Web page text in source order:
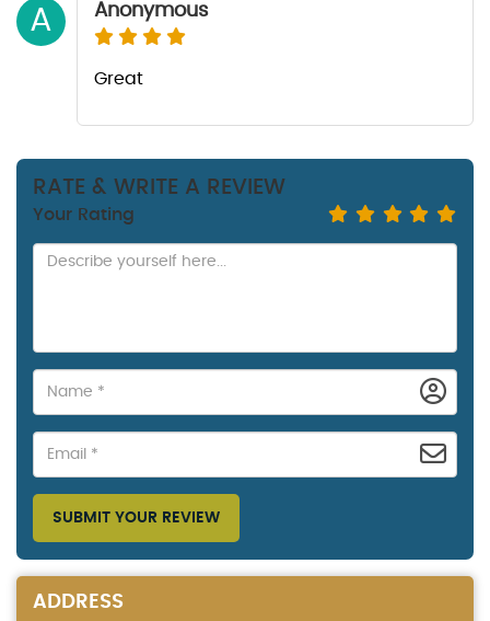
A Anonymous
Great
RATE & WRITE A REVIEW
Your Rating
SUBMIT YOUR REVIEW
ADDRESS